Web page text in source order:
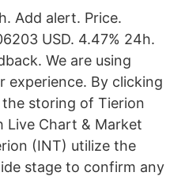
Add alert. Price.
USD. 4.47% 24h.
We are using
experience. By clicking
the storing of Tierion
Live Chart & Market
(INT) utilize the
stage to confirm any